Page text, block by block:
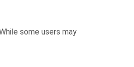
some users may